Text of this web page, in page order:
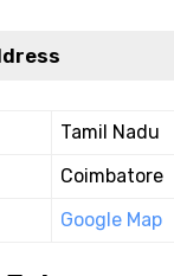
Tamil Nadu
Coimbatore
Google Map